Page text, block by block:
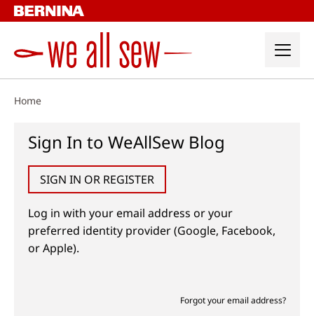
Skip
to
Home
Sign In to WeAllSew Blog
SIGN IN OR REGISTER
Log in with your email address or your
preferred identity provider (Google, Facebook,
or Apple).
Forgot your email address?